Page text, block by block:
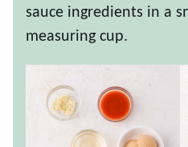
sauce ingredients in a
measuring cup.